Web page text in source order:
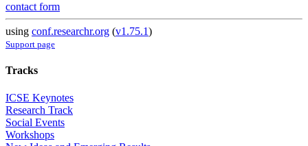
contact form
using conf.researchr.org (v1.75.1)
Support page
Tracks
ICSE Keynotes
Research Track
Social Events
Workshops